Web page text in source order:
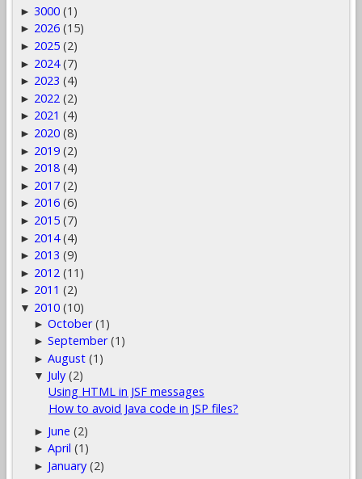
► 3000 (1)
► 2026 (15)
► 2025 (2)
► 2024 (7)
► 2023 (4)
► 2022 (2)
► 2021 (4)
► 2020 (8)
► 2019 (2)
► 2018 (4)
► 2017 (2)
► 2016 (6)
► 2015 (7)
► 2014 (4)
► 2013 (9)
► 2012 (11)
► 2011 (2)
▼ 2010 (10)
►October (1)
►September (1)
►August (1)
▼ July (2)
Using HTML in JSF messages
How to avoid Java code in JSP files?
► June (2)
►April (1)
► January (2)